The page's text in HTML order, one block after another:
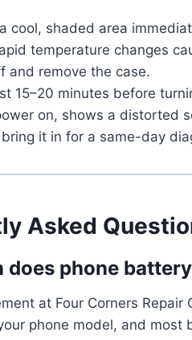
cool, shaded area
temperature changes
and remove the case.
15–20 minutes before
on, shows a distorted
it in for a same-day
Asked
does phone
at Four Corners
phone model, and